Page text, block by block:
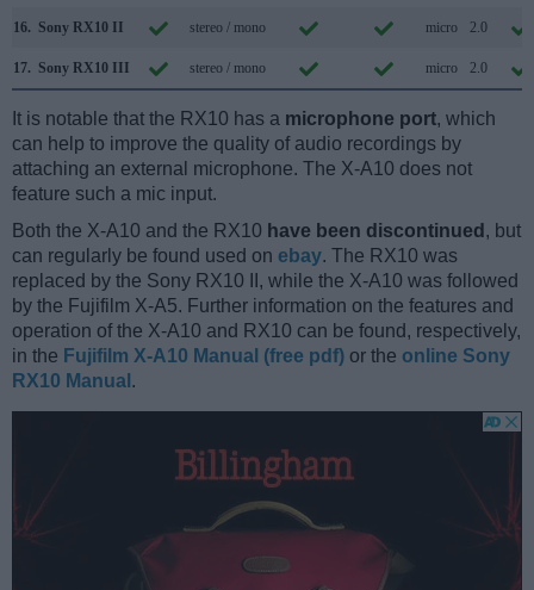
16. Sony RX10 II stereo / mono micro 2.0
17. Sony RX10 III stereo / mono micro 2.0
It is notable that the RX10 has a microphone port, which
can help to improve the quality of audio recordings by
attaching an external microphone. The X-A10 does not
feature such a mic input.
Both the X-A10 and the RX10 have been discontinued , but
can regularly be found used on ebay. The RX10 was
replaced by the Sony RX10 II, while the X-A10 was followed
by the Fujifilm X-A5. Further information on the features and
operation of the X-A10 and RX10 can be found, respectively,
in the Fujifilm X-A10 Manual (free pdf) or the online Sony
RX10 Manual .